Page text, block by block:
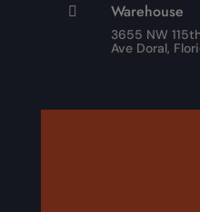
 Warehouse
3655 NW
Ave Doral,